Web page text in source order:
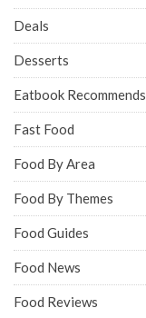
Deals
Desserts
Eatbook Recommends
Fast Food
Food By Area
Food By Themes
Food Guides
Food News
Food Reviews